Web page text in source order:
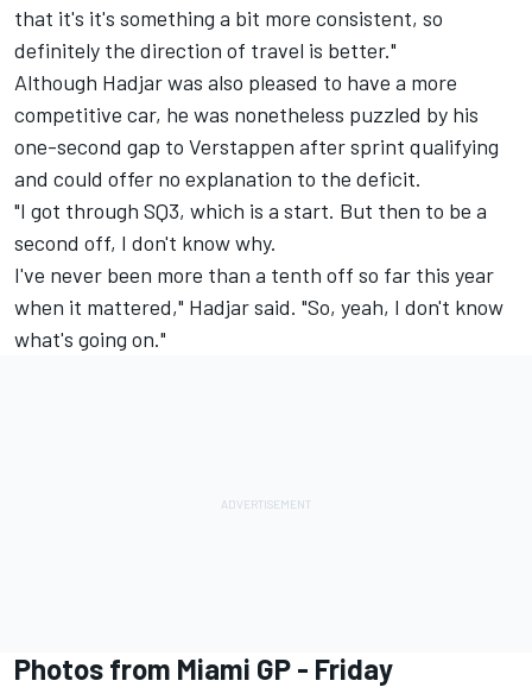
that it's it's something a bit more consistent, so
definitely the direction of travel is better."
Although Hadjar was also pleased to have a more
competitive car, he was nonetheless puzzled by his
one-second gap to Verstappen after sprint qualifying
and could offer no explanation to the deficit.
"I got through SQ3, which is a start. But then to be a
second off, I don't know why.
I've never been more than a tenth off so far this year
when it mattered," Hadjar said. "So, yeah, I don't know
what's going on."
Photos from Miami GP - Friday